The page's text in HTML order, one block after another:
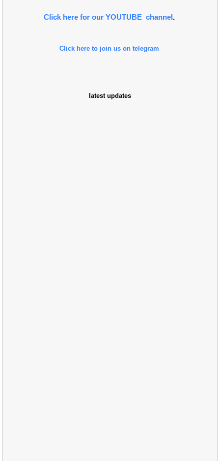
Click here for our YOUTUBE channel.
Click here to join us on telegram
latest updates